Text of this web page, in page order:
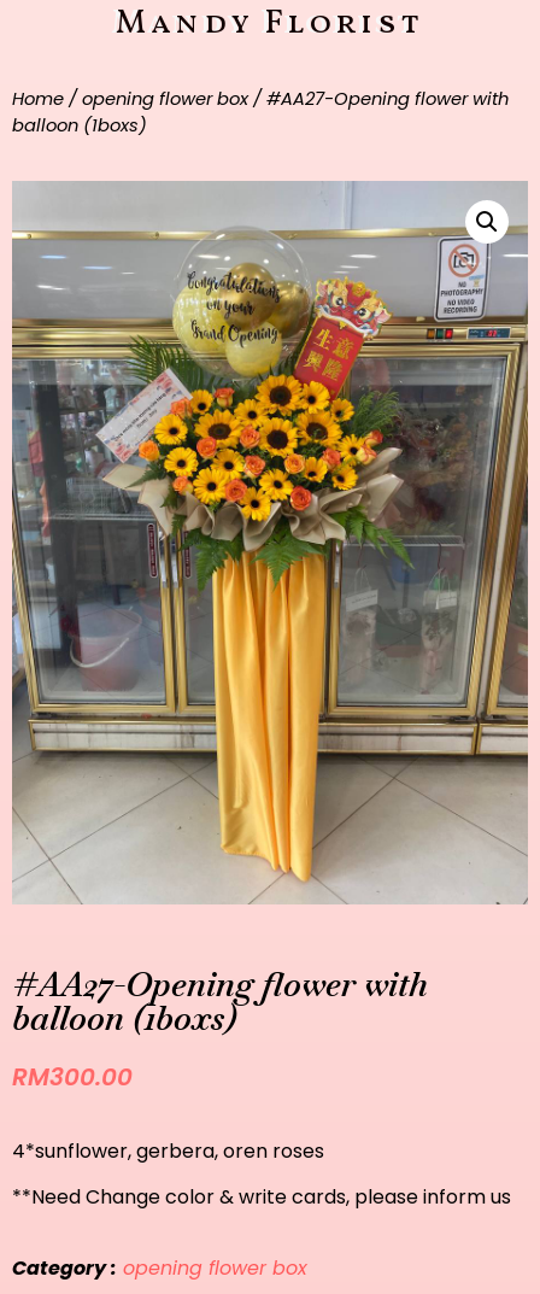
Mandy Florist
Home / opening flower box/ #AA27-Opening flower with
balloon (1boxs)
#AA27-Opening flower with
balloon (1boxs)
RM300.00
4*sunflower, gerbera, oren roses
**Need Change color & write cards, please inform us
Category : opening flower box